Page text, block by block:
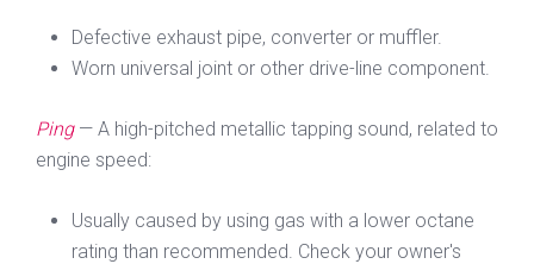
Defective exhaust pipe, converter or muffler.
Worn universal joint or other drive-line component.
Ping— A high-pitched metallic tapping sound, related to
engine speed:
Usually caused by using gas with a lower octane
rating than recommended. Check your owner's